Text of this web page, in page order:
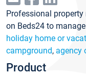
Professional
on Beds24 to
holiday home or
campground, agency
Product